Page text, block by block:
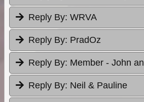
Reply By: WRVA
Reply By: PradOz
Reply By: Member - John
Reply By: Neil & Pauline